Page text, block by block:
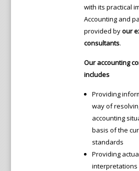
with its practical
Accounting and
provided byour
consultants.
Our accounting
includes
Providing
way of
accounting
basis of the
standards
Providing
interpretations